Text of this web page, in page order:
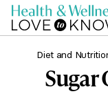
Diet and
Sugar